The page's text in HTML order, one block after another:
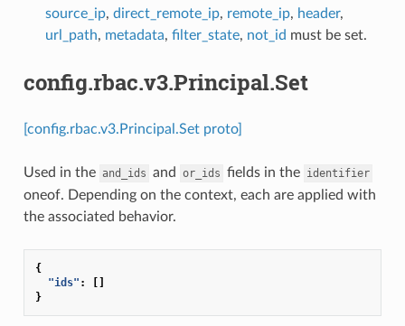
source_ip, direct_remote_ip, remote_ip, header,
url_path, metadata, filter_state, not_id must be set.
config.rbac.v3.Principal.Set
[config.rbac.v3.Principal.Set proto]
Used in the and_ids and or_ids fields in the identifier
oneof. Depending on the context, each are applied with
the associated behavior.
{
"ids" :
[]
}